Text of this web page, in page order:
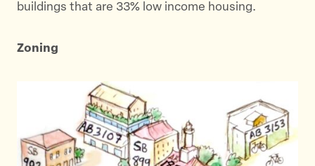
buildings that are 33% low income housing.
Zoning